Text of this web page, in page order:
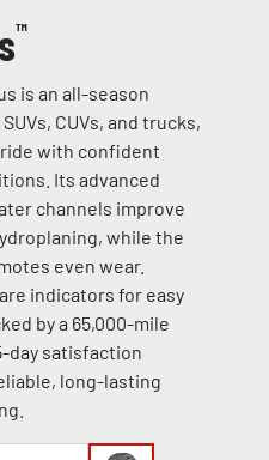
™
is an all-season
CUVs, and trucks,
with confident
Its advanced
channels improve
while the
even wear.
indicators for easy
by a 65,000-mile
day satisfaction
long-lasting